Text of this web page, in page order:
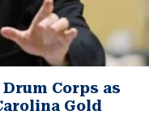
Drum Corps as
Gold